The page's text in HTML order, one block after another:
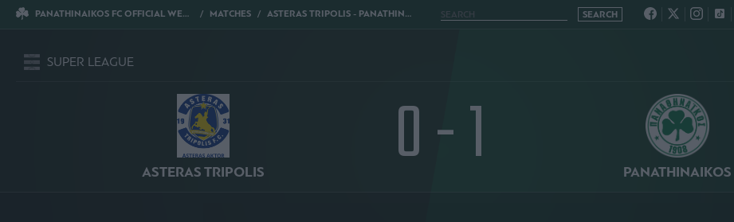
PANATHINAIKOS FC OFFICIAL WEBSITE MATCHES ASTERAS TRIPOLIS - PANATHINAIKOS 0 - 1
SUPER LEAGUE
ASTERAS TRIPOLIS 0 - 1 PANATHINAIKOS